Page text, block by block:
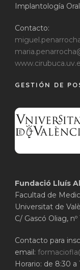
Implantología
Contacto:
GESTIÓN DE
Fundació Lluís
Facultad de
Universitat de
C/ Gascó Oliag,
Contacto para
email:
Horario: de 8:30 a